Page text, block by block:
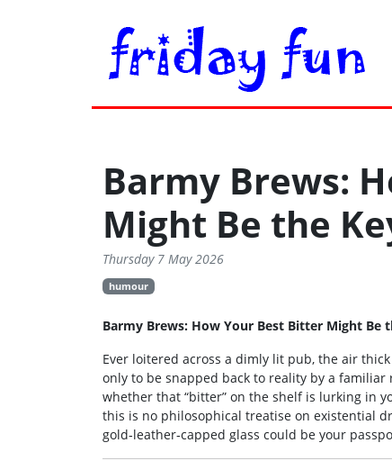
Barmy Brews:
Might Be the
Thursday 7 May 2026
humour
Barmy Brews: How Your Best Bitter Might Be
Ever loitered across a dimly lit pub, the air
only to be snapped back to reality by a
whether that “bitter” on the shelf is lurking in
this is no philosophical treatise on existential
gold‑leather‑capped glass could be your